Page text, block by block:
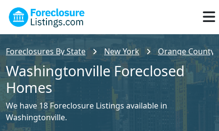
Foreclosures By State New York Orange County
Washingtonville Foreclosed
Homes
We have 18 Foreclosure Listings available in
Washingtonville.